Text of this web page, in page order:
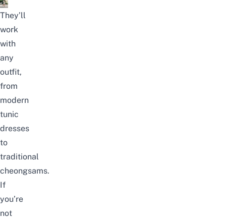
They’ll
work
with
any
outfit,
from
modern
tunic
dresses
to
traditional
cheongsams.
If
you’re
not